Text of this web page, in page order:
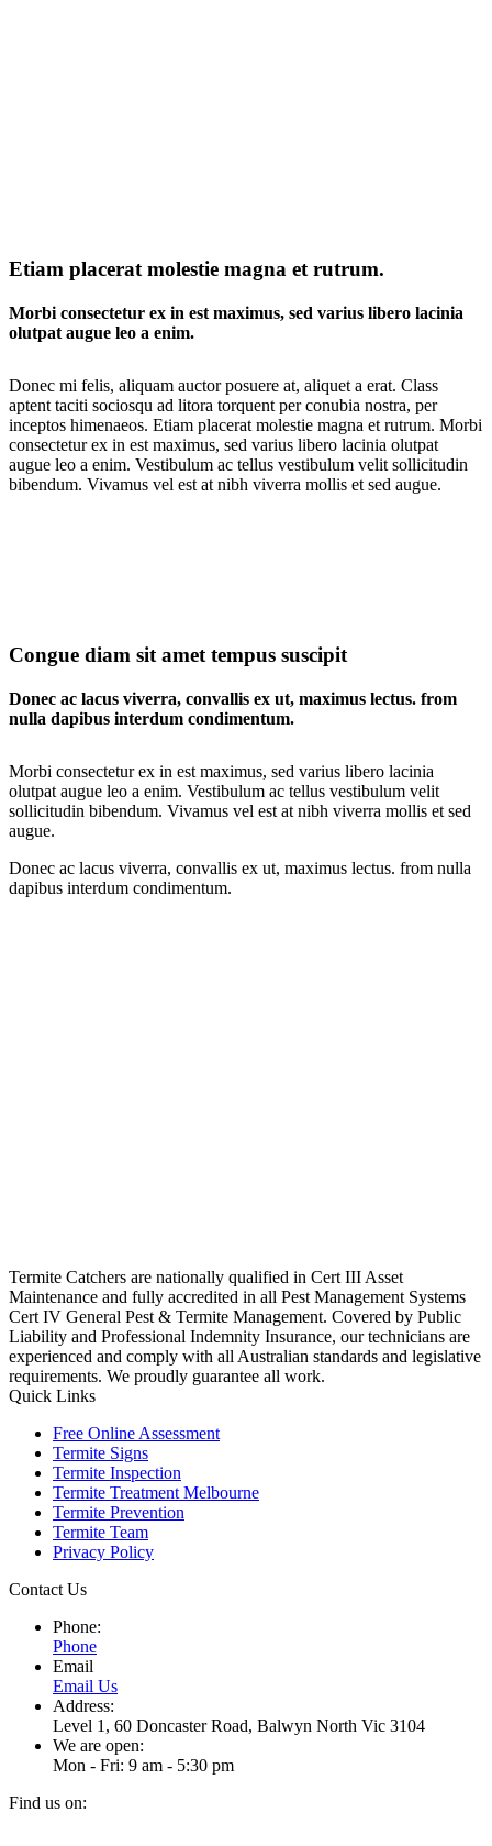
Etiam placerat molestie magna et rutrum.
Morbi consectetur ex in est maximus, sed varius libero lacinia
olutpat augue leo a enim.
Donec mi felis, aliquam auctor posuere at, aliquet a erat. Class
aptent taciti sociosqu ad litora torquent per conubia nostra, per
inceptos himenaeos. Etiam placerat molestie magna et rutrum. Morbi
consectetur ex in est maximus, sed varius libero lacinia olutpat
augue leo a enim. Vestibulum ac tellus vestibulum velit sollicitudin
bibendum. Vivamus vel est at nibh viverra mollis et sed augue.
Congue diam sit amet tempus suscipit
Donec ac lacus viverra, convallis ex ut, maximus lectus. from
nulla dapibus interdum condimentum.
Morbi consectetur ex in est maximus, sed varius libero lacinia
olutpat augue leo a enim. Vestibulum ac tellus vestibulum velit
sollicitudin bibendum. Vivamus vel est at nibh viverra mollis et sed
augue.
Donec ac lacus viverra, convallis ex ut, maximus lectus. from nulla
dapibus interdum condimentum.
Termite Catchers are nationally qualified in Cert III Asset
Maintenance and fully accredited in all Pest Management Systems
Cert IV General Pest & Termite Management. Covered by Public
Liability and Professional Indemnity Insurance, our technicians are
experienced and comply with all Australian standards and legislative
requirements. We proudly guarantee all work.
Quick Links
Free Online Assessment
Termite Signs
Termite Inspection
Termite Treatment Melbourne
Termite Prevention
Termite Team
Privacy Policy
Contact Us
Phone:
Phone
Email
Email Us
Address:
Level 1, 60 Doncaster Road, Balwyn North Vic 3104
We are open:
Mon - Fri: 9 am - 5:30 pm
Find us on: